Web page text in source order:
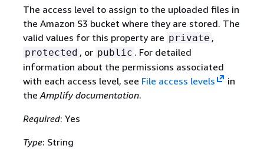
The access level to assign to the uploaded files in
the Amazon S3 bucket where they are stored. The
valid values for this property are private ,
protected , or public . For detailed
information about the permissions associated
with each access level, see File access levels
in
theAmplify documentation.
Required: Yes
Type: String